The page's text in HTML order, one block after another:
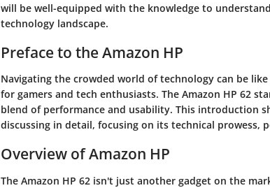
will be well-equipped with the knowledge to
technology landscape.
Preface to the Amazon HP
Navigating the crowded world of technology can be
for gamers and tech enthusiasts. The Amazon HP 62
blend of performance and usability. This introduction
discussing in detail, focusing on its technical prowess,
Overview of Amazon HP
The Amazon HP 62 isn't just another gadget on the